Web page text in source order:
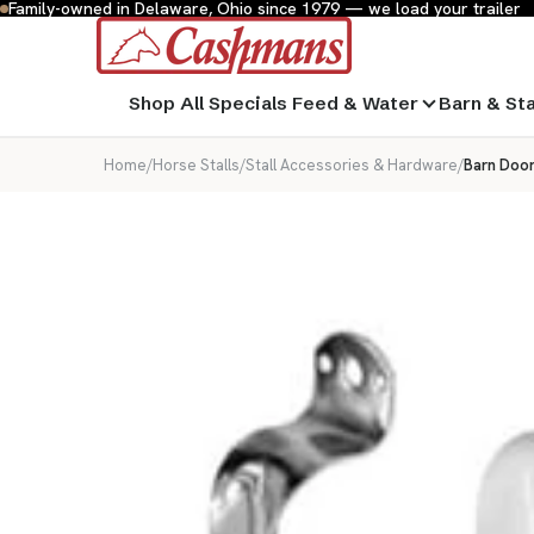
Family-owned in Delaware, Ohio since 1979 — we load your trailer
Shop All Specials Feed & Water Barn &
Home/Horse Stalls/Stall Accessories & Hardware/Barn